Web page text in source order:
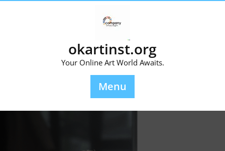
okartinst.org
Your Online Art World Awaits.
Menu